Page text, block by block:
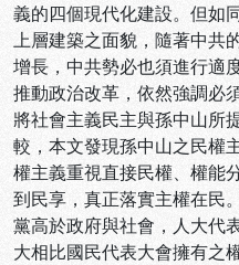
義的四個現代化建設。但如
上層建築之面貌，隨著中共
增長，中共勢必也須進行適
推動政治改革，依然強調必
將社會主義民主與孫中山所
較，本文發現孫中山之民權
權主義重視直接民權、權能
到民享，真正落實主權在民
黨高於政府與社會，人大代
大相比國民代表大會擁有之